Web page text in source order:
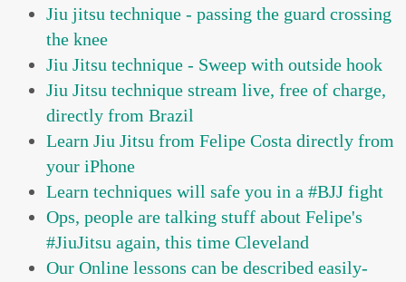
Jiu jitsu technique - passing the guard crossing
the knee
Jiu Jitsu technique - Sweep with outside hook
Jiu Jitsu technique stream live, free of charge,
directly from Brazil
Learn Jiu Jitsu from Felipe Costa directly from
your iPhone
Learn techniques will safe you in a #BJJ fight
Ops, people are talking stuff about Felipe's
#JiuJitsu again, this time Cleveland
Our Online lessons can be described easily-